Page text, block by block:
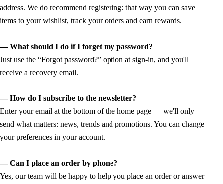
address. We do recommend registering: that way you can save
items to your wishlist, track your orders and earn rewards.
— What should I do if I forget my password?
Just use the “Forgot password?” option at sign-in, and you'll
receive a recovery email.
— How do I subscribe to the newsletter?
Enter your email at the bottom of the home page — we'll only
send what matters: news, trends and promotions. You can change
your preferences in your account.
— Can I place an order by phone?
Yes, our team will be happy to help you place an order or answer